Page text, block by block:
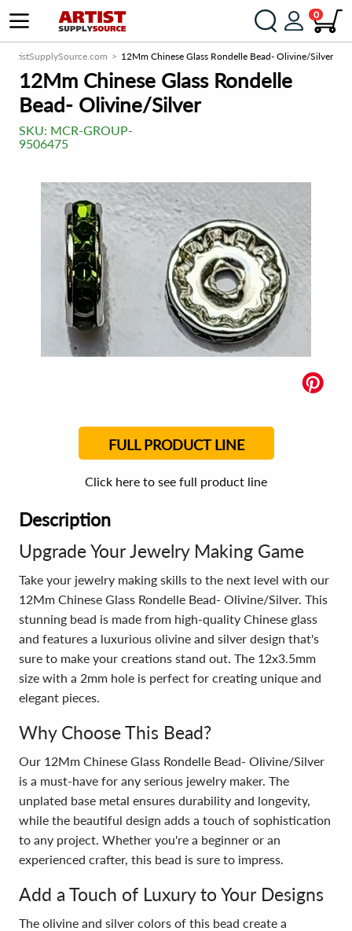
0
ArtistSupplySource.com 12Mm Chinese Glass Rondelle Bead- Olivine/Silver
12Mm Chinese Glass Rondelle
Bead- Olivine/Silver
SKU: MCR-GROUP-
9506475
FULL PRODUCT LINE
Click here to see full product line
Description
Upgrade Your Jewelry Making Game
Take your jewelry making skills to the next level with our
12Mm Chinese Glass Rondelle Bead- Olivine/Silver. This
stunning bead is made from high-quality Chinese glass
and features a luxurious olivine and silver design that's
sure to make your creations stand out. The 12x3.5mm
size with a 2mm hole is perfect for creating unique and
elegant pieces.
Why Choose This Bead?
Our 12Mm Chinese Glass Rondelle Bead- Olivine/Silver
is a must-have for any serious jewelry maker. The
unplated base metal ensures durability and longevity,
while the beautiful design adds a touch of sophistication
to any project. Whether you're a beginner or an
experienced crafter, this bead is sure to impress.
Add a Touch of Luxury to Your Designs
The olivine and silver colors of this bead create a